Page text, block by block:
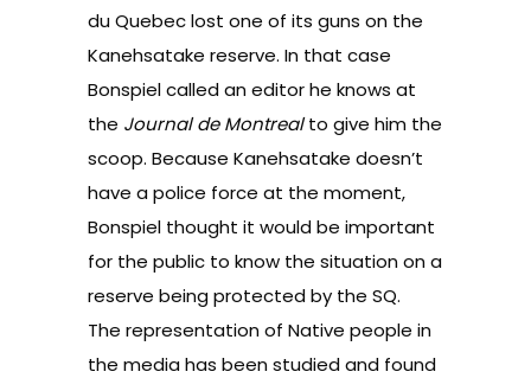
du Quebec lost one of its guns on the
Kanehsatake reserve. In that case
Bonspiel called an editor he knows at
the Journal de Montrealto give him the
scoop. Because Kanehsatake doesn’t
have a police force at the moment,
Bonspiel thought it would be important
for the public to know the situation on a
reserve being protected by the SQ.
The representation of Native people in
the media has been studied and found